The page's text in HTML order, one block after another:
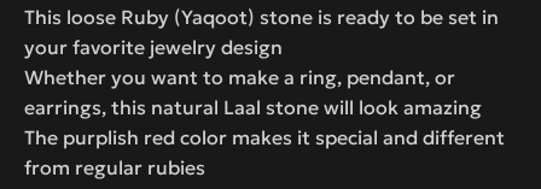
This loose Ruby (Yaqoot) stone is ready to be set in
your favorite jewelry design
Whether you want to make a ring, pendant, or
earrings, this natural Laal stone will look amazing
The purplish red color makes it special and different
from regular rubies